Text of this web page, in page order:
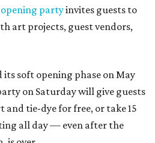
partyinvites guests to
art projects, guest vendors,
soft opening phase on May
on Saturday will give guests
and tie-dye for free, or take 15
all day — even after the